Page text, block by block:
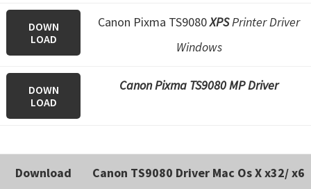
.
a
n
DOWN
LOAD
Canon Pixma TS9080XPSPrinter Driver
Windows
DOWN
LOAD
Canon Pixma TS9080 MP Driver
Download
Canon TS9080 Driver Mac Os X x32/ x6